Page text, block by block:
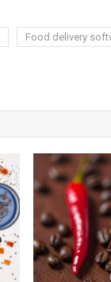
Food delivery